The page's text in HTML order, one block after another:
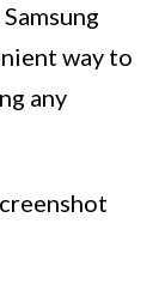
way to
any